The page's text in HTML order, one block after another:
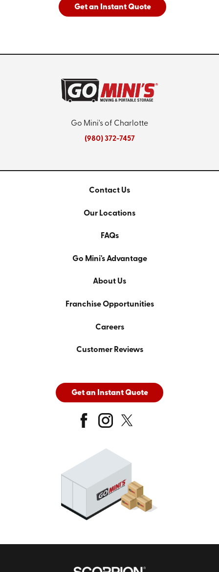
AndSee All Cities Served
Get an Instant Quote
Go Mini's of Charlotte
(980) 372-7457
Contact Us
Our Locations
FAQs
Go Mini's Advantage
About Us
Franchise Opportunities
Careers
Customer Reviews
Get an Instant Quote